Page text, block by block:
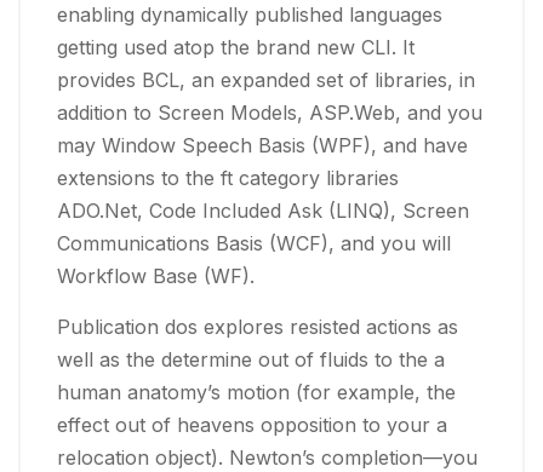
enabling dynamically published languages
getting used atop the brand new CLI. It
provides BCL, an expanded set of libraries, in
addition to Screen Models, ASP.Web, and you
may Window Speech Basis (WPF), and have
extensions to the ft category libraries
ADO.Net, Code Included Ask (LINQ), Screen
Communications Basis (WCF), and you will
Workflow Base (WF).
Publication dos explores resisted actions as
well as the determine out of fluids to the a
human anatomy’s motion (for example, the
effect out of heavens opposition to your a
relocation object). Newton’s completion—you